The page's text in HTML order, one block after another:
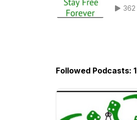
362
Followed Podcasts: 1